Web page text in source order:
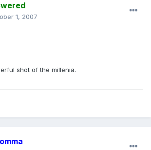
1, 2007
shot of the millenia.